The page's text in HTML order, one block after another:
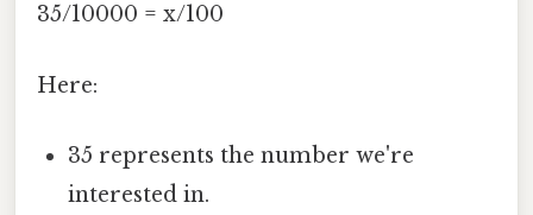
35/10000 = x/100
Here:
35 represents the number we're
interested in.